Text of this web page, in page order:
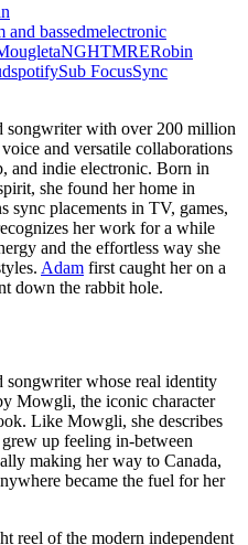
and bassedmelectronic
NGHTMRERobin
spotifySub FocusSync
songwriter with over 200 million
and versatile collaborations
and indie electronic. Born in
she found her home in
sync placements in TV, games,
her work for a while
and the effortless way she
Adam first caught her on a
down the rabbit hole.
songwriter whose real identity
Mowgli, the iconic character
Like Mowgli, she describes
up feeling in-between
making her way to Canada,
became the fuel for her
reel of the modern independent